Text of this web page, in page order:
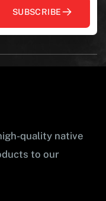
SUBSCRIBE
quality native
to our